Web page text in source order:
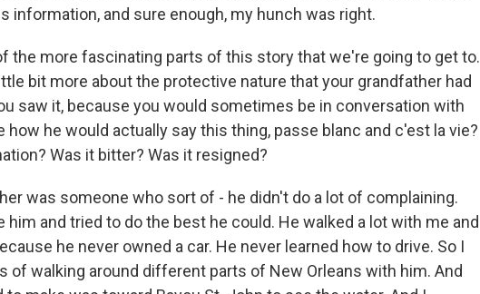
information, and sure enough, my hunch was right.
the more fascinating parts of this story that we're going to get to.
bit more about the protective nature that your grandfather had
saw it, because you would sometimes be in conversation with
how he would actually say this thing, passe blanc and c'est la vie?
Was it bitter? Was it resigned?
was someone who sort of - he didn't do a lot of complaining.
him and tried to do the best he could. He walked a lot with me and
he never owned a car. He never learned how to drive. So I
of walking around different parts of New Orleans with him. And